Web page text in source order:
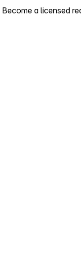
Become a licensed